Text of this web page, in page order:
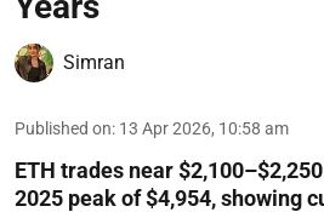
Simran
Published on: 13 Apr 2026, 10:58 am
ETH trades near
2025 peak of $4,954, showing